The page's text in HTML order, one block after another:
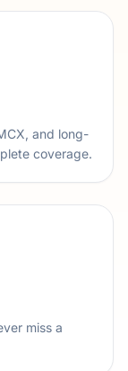
and long-
coverage.
miss a